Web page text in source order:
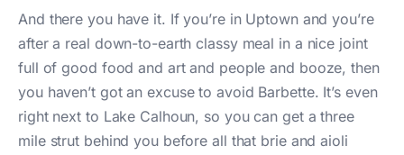
And there you have it. If you’re in Uptown and you’re
after a real down-to-earth classy meal in a nice joint
full of good food and art and people and booze, then
you haven’t got an excuse to avoid Barbette. It’s even
right next to Lake Calhoun, so you can get a three
mile strut behind you before all that brie and aioli